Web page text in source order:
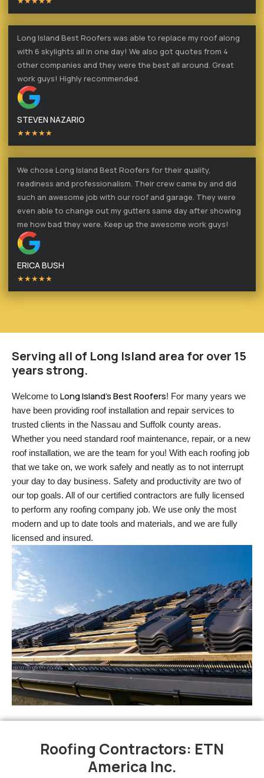
Long Island Best Roofers was able to replace my roof along
with 6 skylights all in one day! We also got quotes from 4
other companies and they were the best all around. Great
work guys! Highly recommended.
STEVEN NAZARIO
★★★★★
We chose Long Island Best Roofers for their quality,
readiness and professionalism. Their crew came by and did
such an awesome job with our roof and garage. They were
even able to change out my gutters same day after showing
me how bad they were. Keep up the awesome work guys!
ERICA BUSH
★★★★★
Serving all of Long Island area for over 15
years strong.
Welcome to Long Island’s Best Roofers! For many years we
have been providing roof installation and repair services to
trusted clients in the Nassau and Suffolk county areas.
Whether you need standard roof maintenance, repair, or a new
roof installation, we are the team for you! With each roofing job
that we take on, we work safely and neatly as to not interrupt
your day to day business. Safety and productivity are two of
our top goals. All of our certified contractors are fully licensed
to perform any roofing company job. We use only the most
modern and up to date tools and materials, and we are fully
licensed and insured.
Roofing Contractors: ETN
America Inc.